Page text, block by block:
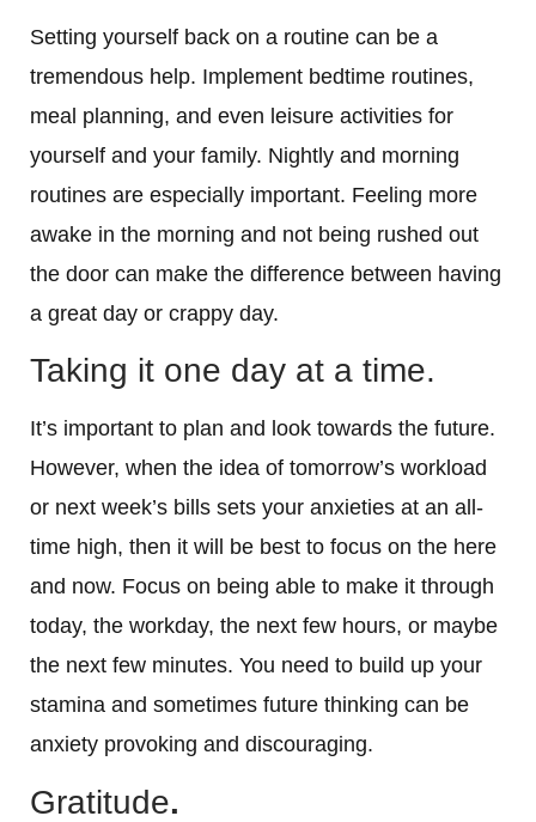
Setting yourself back on a routine can be a
tremendous help. Implement bedtime routines,
meal planning, and even leisure activities for
yourself and your family. Nightly and morning
routines are especially important. Feeling more
awake in the morning and not being rushed out
the door can make the difference between having
a great day or crappy day.
Taking it one day at a time.
It’s important to plan and look towards the future.
However, when the idea of tomorrow’s workload
or next week’s bills sets your anxieties at an all-
time high, then it will be best to focus on the here
and now. Focus on being able to make it through
today, the workday, the next few hours, or maybe
the next few minutes. You need to build up your
stamina and sometimes future thinking can be
anxiety provoking and discouraging.
Gratitude.